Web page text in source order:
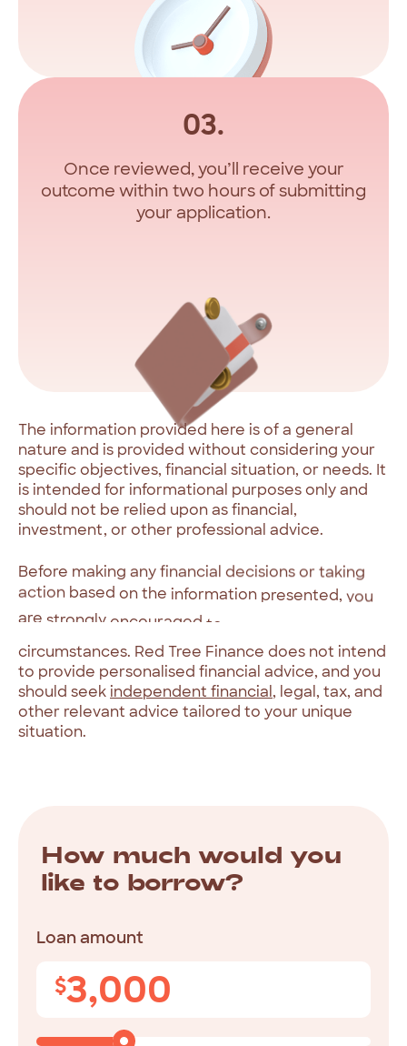
03.
Once reviewed, you’ll receive your
outcome within two hours of submitting
your application.
The information provided here isofa general
nature and is provided without considering your
specificobjectives, financial situation, or needs. It
is intended for informational purposesonlyand
should not be relied uponasfinancial,
investment, orother professional advice.
Before making anyfinancial decisionsor taking
action based onthe information presented, you
are
strongly encouraged
circumstances. Red Tree Finance does not intend
to provide personalised financial advice, and you
should seek independent financial , legal, tax, and
other relevant advice tailored to your unique
situation.
How much would you
like to borrow?
Loan amount
$3,000